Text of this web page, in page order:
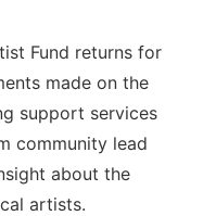
Fund returns for
made on the
support services
community lead
about the
artists.